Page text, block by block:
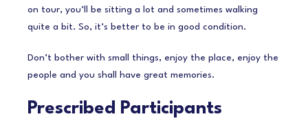
on tour, you’ll be sitting a lot and sometimes walking
quite a bit. So, it’s better to be in good condition.
Don’t bother with small things, enjoy the place, enjoy the
people and you shall have great memories.
Prescribed Participants